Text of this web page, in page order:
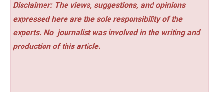
Disclaimer: The views, suggestions, and opinions
expressed here are the sole responsibility of the
experts. No journalist was involved in the writing and
production of this article.